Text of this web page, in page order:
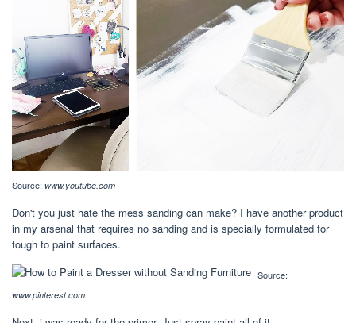
Source: www.youtube.com
Don't you just hate the mess sanding can make? I have another product
in my arsenal that requires no sanding and is specially formulated for
tough to paint surfaces.
Source:
www.pinterest.com